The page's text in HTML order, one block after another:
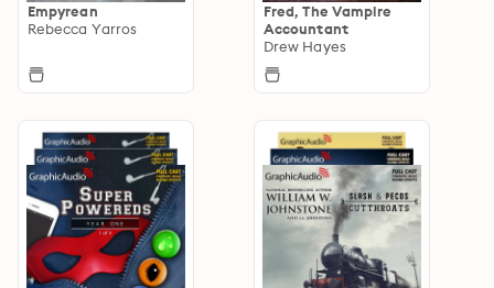
Empyrean
Rebecca Yarros
Fred, The Vampire
Accountant
Drew Hayes